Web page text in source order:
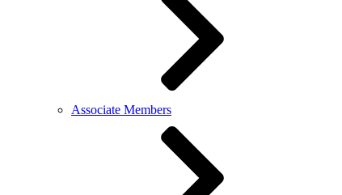
Associate Members